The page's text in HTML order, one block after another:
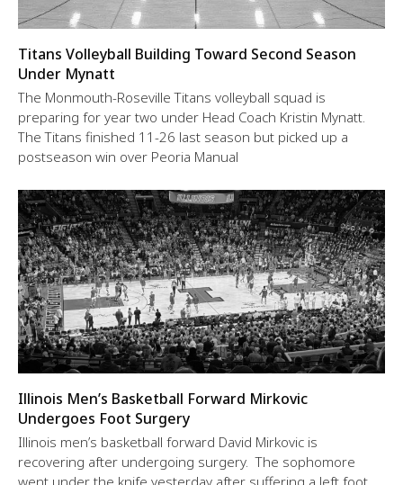
Titans Volleyball Building Toward Second Season
Under Mynatt
The Monmouth-Roseville Titans volleyball squad is
preparing for year two under Head Coach Kristin Mynatt.
The Titans finished 11-26 last season but picked up a
postseason win over Peoria Manual
Illinois Men’s Basketball Forward Mirkovic
Undergoes Foot Surgery
Illinois men’s basketball forward David Mirkovic is
recovering after undergoing surgery. The sophomore